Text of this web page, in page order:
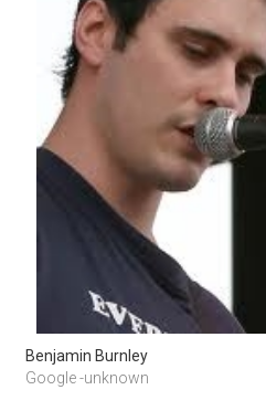
Benjamin Burnley
Google -unknown